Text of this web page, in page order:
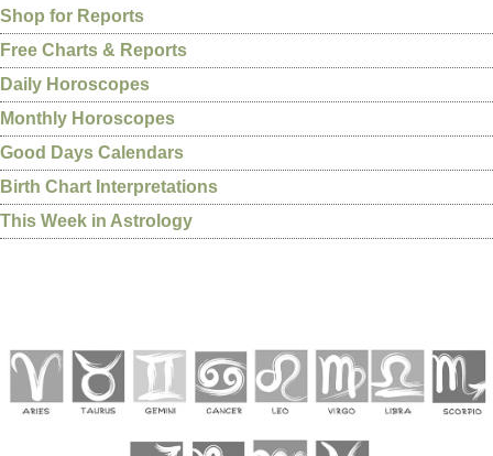
Shop for Reports
Free Charts & Reports
Daily Horoscopes
Monthly Horoscopes
Good Days Calendars
Birth Chart Interpretations
This Week in Astrology